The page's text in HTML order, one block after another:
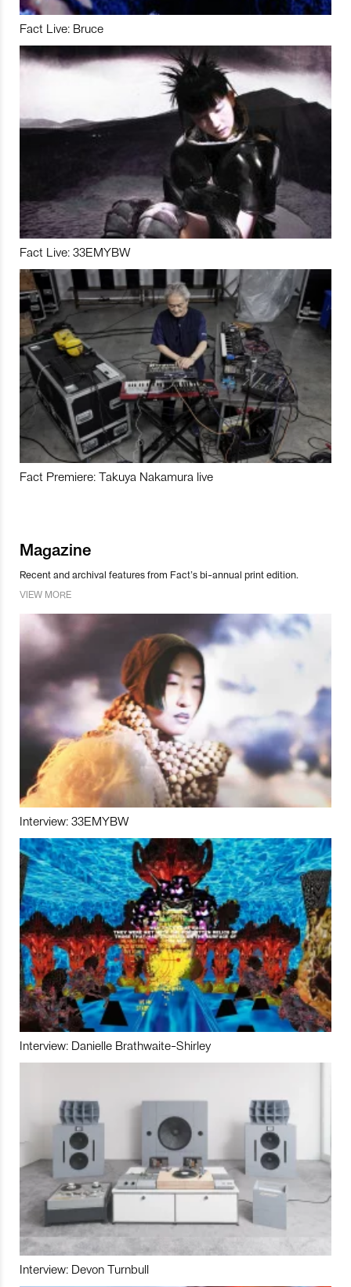
Fact Live: Bruce
Fact Live: 33EMYBW
Fact Premiere: Takuya Nakamura live
Magazine
Recent and archival features from Fact’s bi-annual print edition.
VIEW MORE
Interview: 33EMYBW
Interview: Danielle Brathwaite-Shirley
Interview: Devon Turnbull